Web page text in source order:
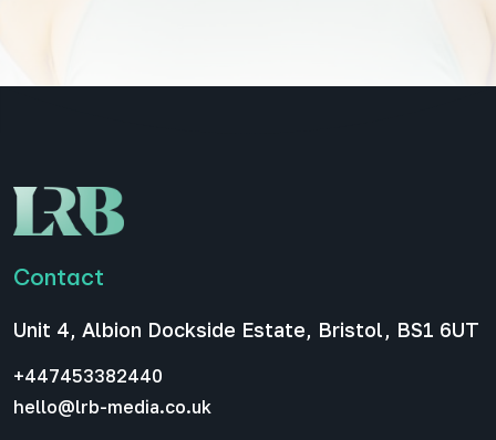
Contact
Unit 4, Albion Dockside Estate, Bristol, BS1 6UT
+447453382440
hello@lrb-media.co.uk